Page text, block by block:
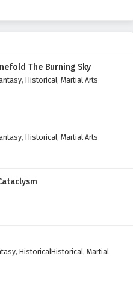
Episode 398 English
Episode 396 English
Episode 395 English
Episode 393 English
The Burning Sky
, Historical, Martial Arts
, Historical, Martial Arts
, HistoricalHistorical, Martial